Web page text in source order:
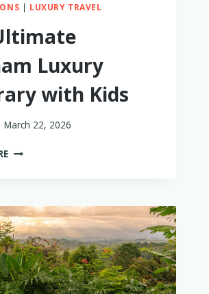
| LUXURY TRAVEL
Luxury
with Kids
March 22, 2026
THE
ITINERARY
WITH
KIDS